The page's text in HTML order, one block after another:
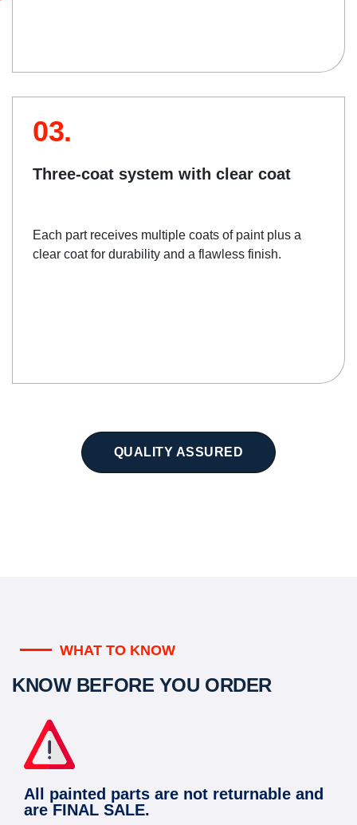
03.
Three-coat system with clear coat
Each part receives multiple coats of paint plus a
clear coat for durability and a flawless finish.
QUALITY ASSURED
WHAT TO KNOW
KNOW BEFORE YOU ORDER
All painted parts are not returnable and
are FINAL SALE.